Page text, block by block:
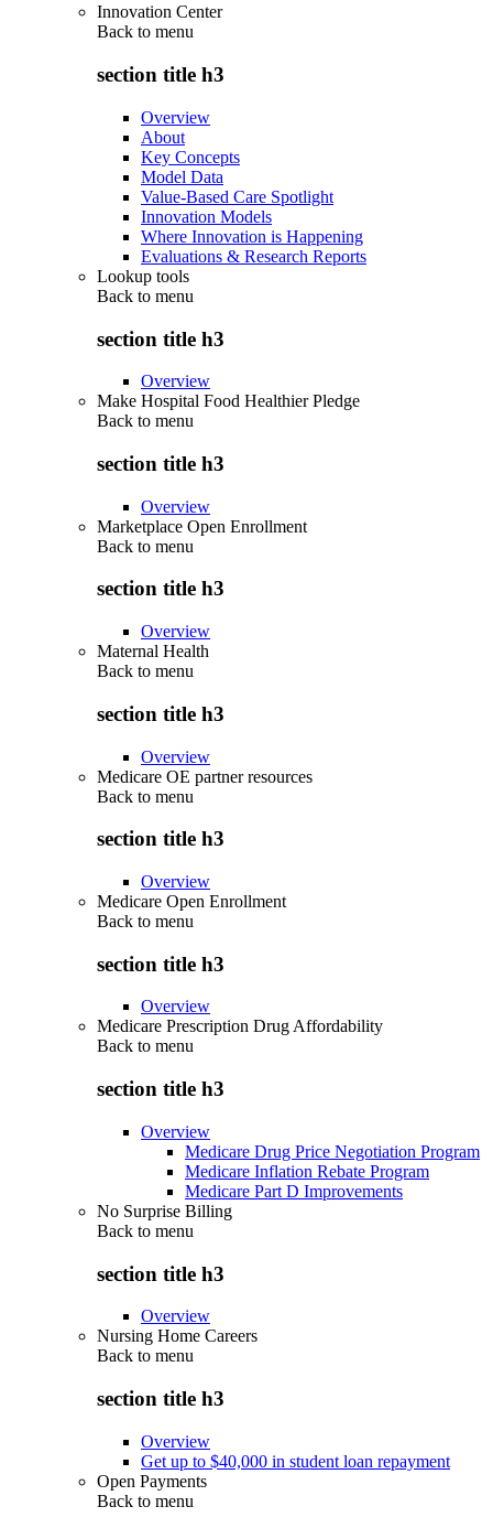
Innovation Center
Back to menu
section title h3
Overview
About
Key Concepts
Model Data
Value-Based Care Spotlight
Innovation Models
Where Innovation is Happening
Evaluations & Research Reports
Lookup tools
Back to menu
section title h3
Overview
Make Hospital Food Healthier Pledge
Back to menu
section title h3
Overview
Marketplace Open Enrollment
Back to menu
section title h3
Overview
Maternal Health
Back to menu
section title h3
Overview
Medicare OE partner resources
Back to menu
section title h3
Overview
Medicare Open Enrollment
Back to menu
section title h3
Overview
Medicare Prescription Drug Affordability
Back to menu
section title h3
Overview
Medicare Drug Price Negotiation Program
Medicare Inflation Rebate Program
Medicare Part D Improvements
No Surprise Billing
Back to menu
section title h3
Overview
Nursing Home Careers
Back to menu
section title h3
Overview
Get up to $40,000 in student loan repayment
Open Payments
Back to menu